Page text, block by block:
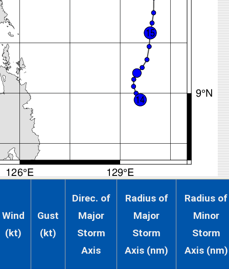
Wind
(kt)
Gust
(kt)
Direc. of
Major
Storm
Axis
Radius of
Major
Storm
Axis (nm)
Radius of
Minor
Storm
Axis (nm)